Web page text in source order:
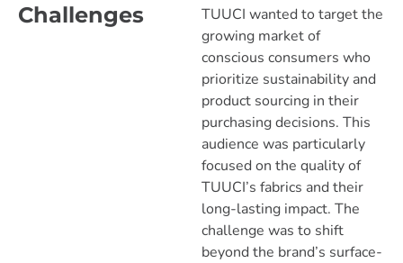
Challenges
TUUCI wanted to target the
growing market of
conscious consumers who
prioritize sustainability and
product sourcing in their
purchasing decisions. This
audience was particularly
focused on the quality of
TUUCI’s fabrics and their
long-lasting impact. The
challenge was to shift
beyond the brand’s surface-